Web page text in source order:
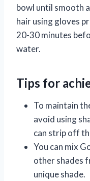
bowl until smooth
hair using gloves
20-30 minutes
water.
Tips for
To maintain
avoid using
can strip off
You can mix
other shades
unique shade.